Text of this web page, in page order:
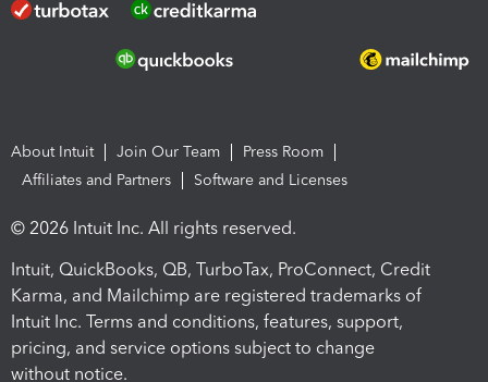
About Intuit Join Our Team
Press Room
Affiliates and Partners
Software and Licenses
© 2026 Intuit Inc. All rights reserved.
Intuit, QuickBooks, QB, TurboTax, ProConnect, Credit
Karma, and Mailchimp are registered trademarks of
Intuit Inc. Terms and conditions, features, support,
pricing, and service options subject to change
without notice.